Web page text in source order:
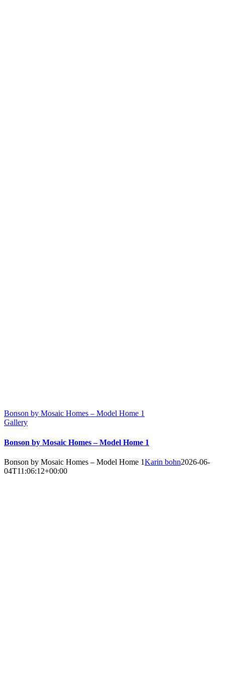
Bonson by Mosaic Homes – Model Home 1
Gallery
Bonson by Mosaic Homes – Model Home 1
Bonson by Mosaic Homes – Model Home 1Karin bohn2026-06-
04T11:06:12+00:00